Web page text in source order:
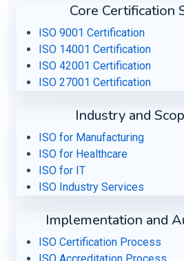
Core Certification
ISO 9001 Certification
ISO 14001 Certification
ISO 42001 Certification
ISO 27001 Certification
Industry and
ISO for Manufacturing
ISO for Healthcare
ISO for IT
ISO Industry Services
Implementation and
ISO Certification Process
ISO Accreditation Process